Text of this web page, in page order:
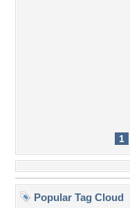
1
Popular Tag Cloud